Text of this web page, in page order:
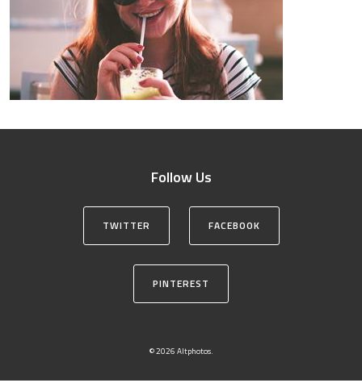
Follow Us
TWITTER FACEBOOK
PINTEREST
© 2026 Altphotos.